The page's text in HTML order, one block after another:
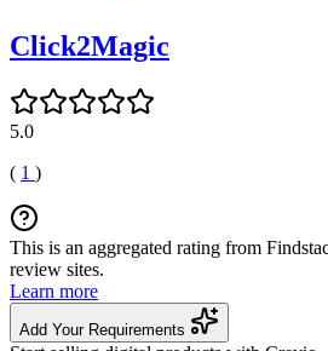
Click2Magic
5.0
( 1 )
This is an aggregated rating from
review sites.
Learn more
Add Your Requirements